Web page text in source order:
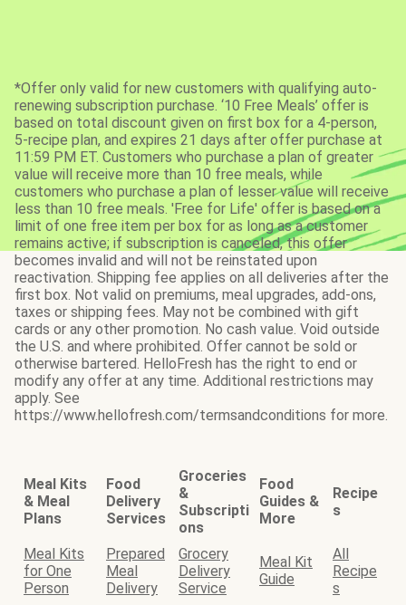
*Offer only valid for new customers with qualifying auto-
renewing subscription purchase. ‘10 Free Meals’ offer is
based on total discount given on first box for a 4-person,
5-recipe plan, and expires 21 days after offer purchase at
11:59 PM ET. Customers who purchase a plan of greater
value will receive more than 10 free meals, while
customers who purchase a plan of lesser value will receive
less than 10 free meals. 'Free for Life' offer is based on a
limit of one free item per box for as long as a customer
remains active; if subscription is canceled, this offer
becomes invalid and will not be reinstated upon
reactivation. Shipping fee applies on all deliveries after the
first box. Not valid on premiums, meal upgrades, add-ons,
taxes or shipping fees. May not be combined with gift
cards or any other promotion. No cash value. Void outside
the U.S. and where prohibited. Offer cannot be sold or
otherwise bartered. HelloFresh has the right to end or
modify any offer at any time. Additional restrictions may
apply. See
https://www.hellofresh.com/termsandconditions for more.
Meal Kits
& Meal
Plans
Food
Delivery
Services
Groceries
&
Subscripti
ons
Food
Guides &
More
Recipe
s
Meal Kits
for One
Person
Prepared
Meal
Delivery
Grocery
Delivery
Service
Meal Kit
Guide
All
Recipe
s